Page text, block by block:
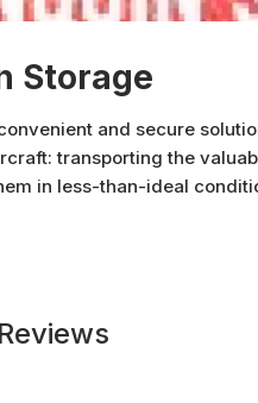
Storage
and secure
transporting the
in less-than-ideal